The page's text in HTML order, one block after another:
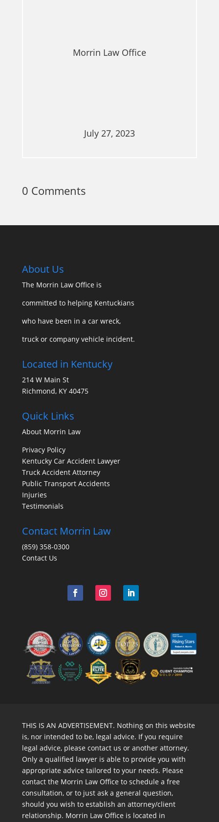
Morrin Law Office
July 27, 2023
0 Comments
About Us
The Morrin Law Officeis
committed to helping Kentuckians
who have been in a car wreck,
truck or company vehicle incident.
Located in Kentucky
214 W Main St
Richmond, KY 40475
Quick Links
About Morrin Law
Privacy Policy
Kentucky Car Accident Lawyer
Truck Accident Attorney
Public Transport Accidents
Injuries
Testimonials
Contact Morrin Law
(859) 358-0300
Contact Us
THIS IS AN ADVERTISEMENT. Nothing on this website
is, nor intended to be, legal advice. If you require
legal advice, please contact us or another attorney.
Only a qualified lawyer is able to provide you with
appropriate advice tailored to your needs. Please
contact the Morrin Law Office to schedule a free
consultation, or to just ask a general question,
should you wish to establish an attorney/client
relationship. Morrin Law Office is located in